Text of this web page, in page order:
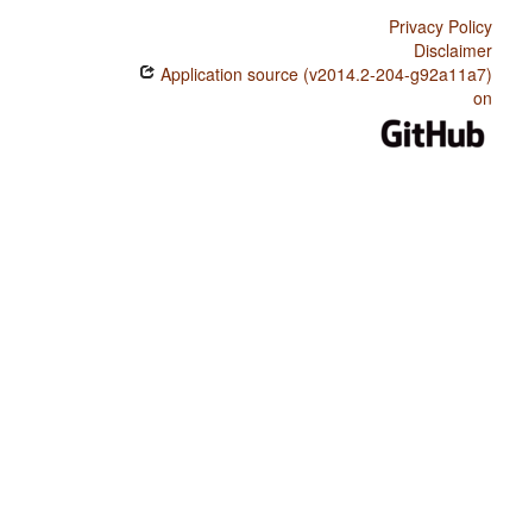
Privacy Policy
Disclaimer
Application source (v2014.2-204-g92a11a7)
on